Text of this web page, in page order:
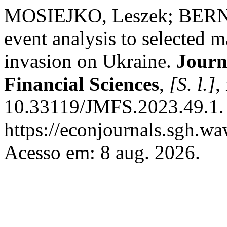
MOSIEJKO, Leszek;
event analysis to selected
invasion on Ukraine.
Financial Sciences, [S. l.],
10.33119/
https://
Acesso em: 8 aug. 2026.